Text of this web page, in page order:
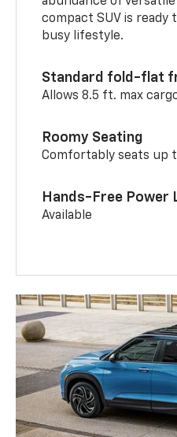
compact SUV is ready
busy lifestyle.
Standard fold-flat
Allows 8.5 ft. max
Roomy Seating
Comfortably seats up
Hands-Free Power
Available